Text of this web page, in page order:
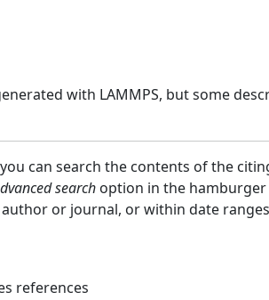
with LAMMPS, but some
can search the contents of the
search option in the
or journal, or within date
references